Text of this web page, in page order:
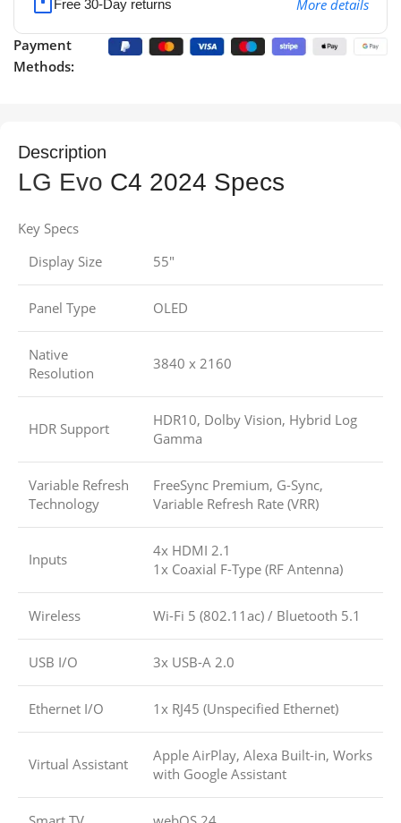
Free 30-Day returns More details
Payment
Methods:
Description
LG Evo C4 2024 Specs
Key Specs
Display Size
55″
Panel Type OLED
Native
Resolution
3840 x 2160
HDR Support
HDR10, Dolby Vision, Hybrid Log
Gamma
Variable Refresh
Technology
FreeSync Premium, G-Sync,
Variable Refresh Rate (VRR)
Inputs
4x HDMI 2.1
1x Coaxial F-Type (RF Antenna)
Wireless Wi-Fi 5 (802.11ac) / Bluetooth 5.1
USB I/O 3x USB-A 2.0
Ethernet I/O 1x RJ45 (Unspecified Ethernet)
Virtual Assistant
Apple AirPlay, Alexa Built-in, Works
with Google Assistant